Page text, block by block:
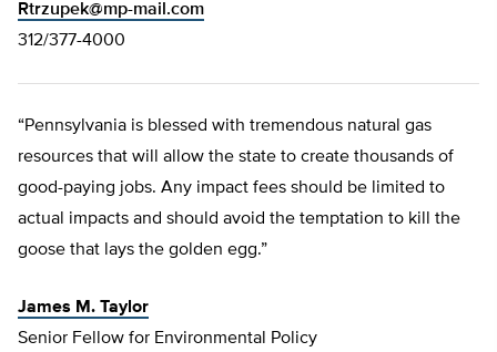
Rtrzupek@mp-mail.com
312/377-4000
“Pennsylvania is blessed with tremendous natural gas
resources that will allow the state to create thousands of
good-paying jobs. Any impact fees should be limited to
actual impacts and should avoid the temptation to kill the
goose that lays the golden egg.”
James M. Taylor
Senior Fellow for Environmental Policy